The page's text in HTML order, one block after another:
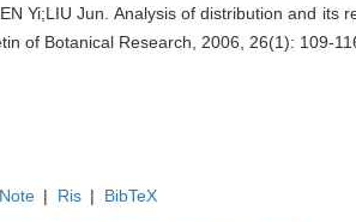
Yi;LIU Jun. Analysis of distribution and its
of Botanical Research, 2006, 26(1): 109-
| Ris | BibTeX